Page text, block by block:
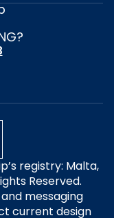
registry: Malta,
Reserved.
messaging
current design